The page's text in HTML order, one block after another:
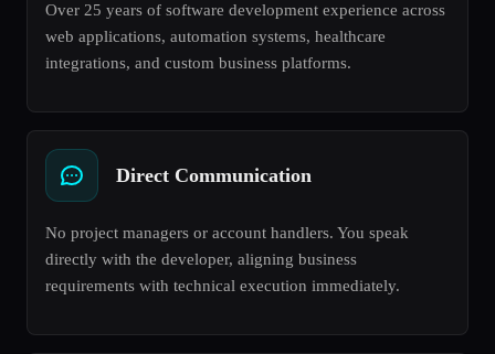
Over 25 years of software development experience across
web applications, automation systems, healthcare
integrations, and custom business platforms.
Direct Communication
No project managers or account handlers. You speak
directly with the developer, aligning business
requirements with technical execution immediately.